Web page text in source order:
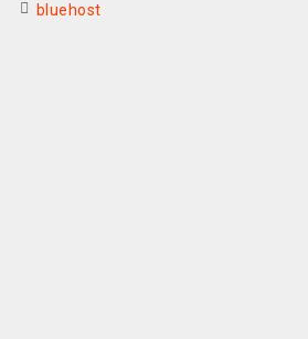
bluehost